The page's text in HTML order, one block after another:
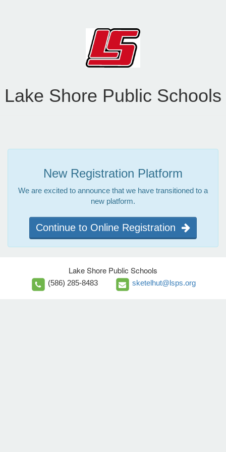
Lake Shore Public Schools
New Registration Platform
We are excited to announce that we have transitioned to a
new platform.
Continue to Online Registration
Lake Shore Public Schools
(586) 285-8483 sketelhut@lsps.org